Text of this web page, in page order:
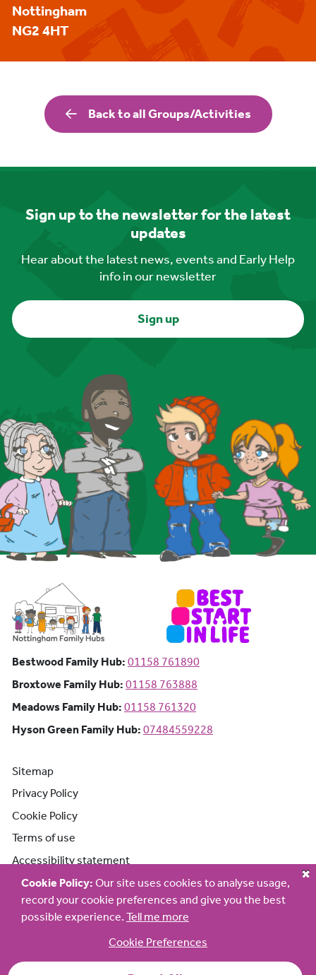
Nottingham
NG2 4HT
Back to all Groups/Activities
Sign up to the newsletter for the latest
updates
Hear about the latest news, events and Early Help
info in our newsletter
Sign up
Bestwood Family Hub: Bestwood Family Hub: Phone number:
01158 761890
Broxtowe Family Hub: Broxtowe Family Hub: Phone number:
01158 763888
Meadows Family Hub: Meadows Family Hub: Phone number:
01158 761320
Hyson Green Family Hub: Hyson Green Family Hub: Phone
07484559228
Sitemap
Privacy Policy
Cookie Policy
Terms of use
Accessibility statement
Cookie Policy: Our site uses cookies to analyse usage,
record your cookie preferences and give you the best
possible experience. Tell me more
Cookie Preferences